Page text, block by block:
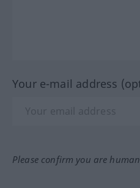
Your e-mail address
Please confirm you are